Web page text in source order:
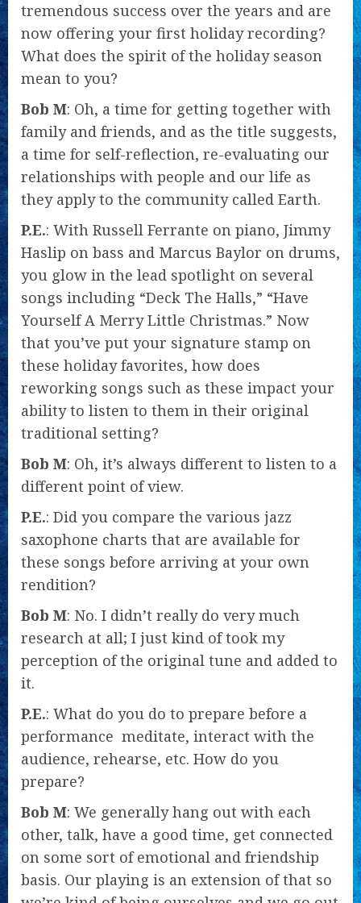
tremendous success over the years and are
now offering your first holiday recording?
What does the spirit of the holiday season
mean to you?
Bob M: Oh, a time for getting together with
family and friends, and as the title suggests,
a time for self-reflection, re-evaluating our
relationships with people and our life as
they apply to the community called Earth.
P.E.: With Russell Ferrante on piano, Jimmy
Haslip on bass and Marcus Baylor on drums,
you glow in the lead spotlight on several
songs including “Deck The Halls,” “Have
Yourself A Merry Little Christmas.” Now
that you’ve put your signature stamp on
these holiday favorites, how does
reworking songs such as these impact your
ability to listen to them in their original
traditional setting?
Bob M: Oh, it’s always different to listen to a
different point of view.
P.E.: Did you compare the various jazz
saxophone charts that are available for
these songs before arriving at your own
rendition?
Bob M: No. I didn’t really do very much
research at all; I just kind of took my
perception of the original tune and added to
it.
P.E.: What do you do to prepare before a
performance  meditate, interact with the
audience, rehearse, etc. How do you
prepare?
Bob M: We generally hang out with each
other, talk, have a good time, get connected
on some sort of emotional and friendship
basis. Our playing is an extension of that so